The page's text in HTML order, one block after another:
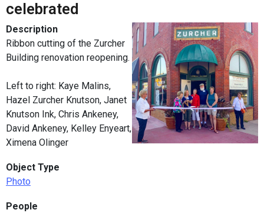
celebrated
Description
Ribbon cutting of the Zurcher
Building renovation reopening.
Left to right: Kaye Malins,
Hazel Zurcher Knutson, Janet
Knutson Ink, Chris Ankeney,
David Ankeney, Kelley Enyeart,
Ximena Olinger
Object Type
Photo
People